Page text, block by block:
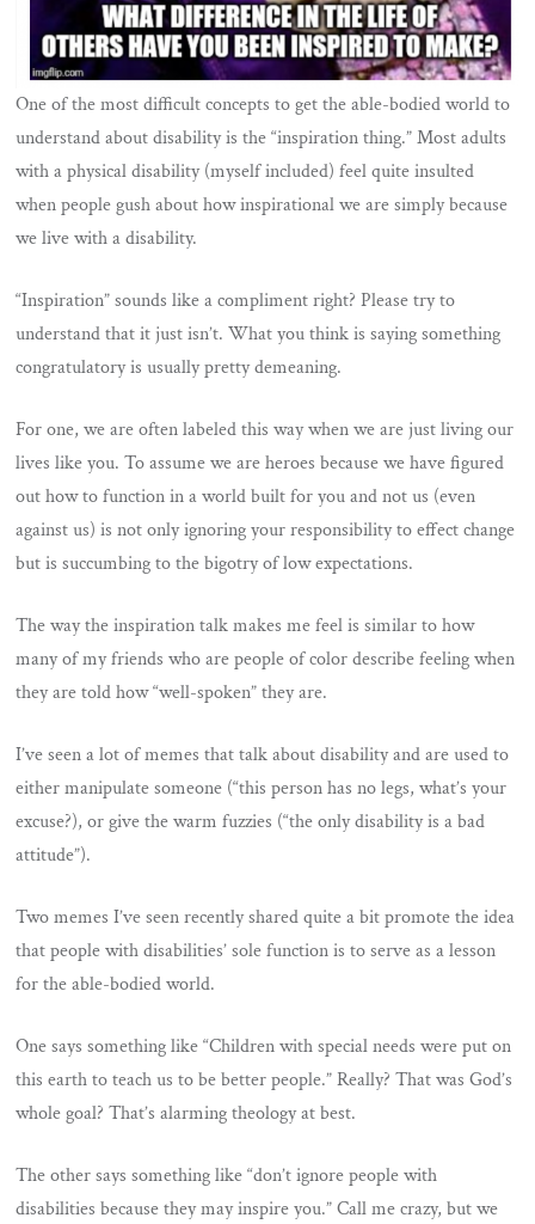
One of the most difficult concepts to get the able-bodied world to
understand about disability is the “inspiration thing.” Most adults
with a physical disability (myself included) feel quite insulted
when people gush about how inspirational we are simply because
we live with a disability.
“Inspiration” sounds like a compliment right? Please try to
understand that it just isn’t. What you think is saying something
congratulatory is usually pretty demeaning.
For one, we are often labeled this way when we are just living our
lives like you. To assume we are heroes because we have figured
out how to function in a world built for you and not us (even
against us) is not only ignoring your responsibility to effect change
but is succumbing to the bigotry of low expectations.
The way the inspiration talk makes me feel is similar to how
many of my friends who are people of color describe feeling when
they are told how “well-spoken” they are.
I’ve seen a lot of memes that talk about disability and are used to
either manipulate someone (“this person has no legs, what’s your
excuse?), or give the warm fuzzies (“the only disability is a bad
attitude”).
Two memes I’ve seen recently shared quite a bit promote the idea
that people with disabilities’ sole function is to serve as a lesson
for the able-bodied world.
One says something like “Children with special needs were put on
this earth to teach us to be better people.” Really? That was God’s
whole goal? That’s alarming theology at best.
The other says something like “don’t ignore people with
disabilities because they may inspire you.” Call me crazy, but we